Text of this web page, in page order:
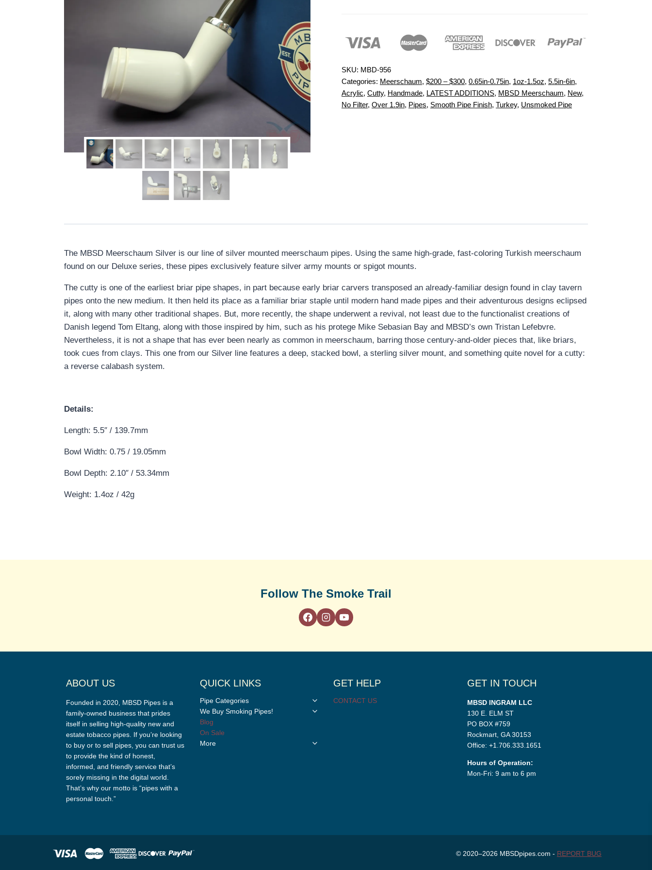
SKU: MBD-956
Categories: Meerschaum, $200 – $300, 0.65in-0.75in, 1oz-1.5oz, 5.5in-6in,
Acrylic, Cutty, Handmade, LATEST ADDITIONS, MBSD Meerschaum, New,
No Filter, Over 1.9in, Pipes, Smooth Pipe Finish, Turkey, Unsmoked Pipe
The MBSD Meerschaum Silver is our line of silver mounted meerschaum pipes. Using the same high-grade, fast-coloring Turkish meerschaum
found on our Deluxe series, these pipes exclusively feature silver army mounts or spigot mounts.
The cutty is one of the earliest briar pipe shapes, in part because early briar carvers transposed an already-familiar design found in clay tavern
pipes onto the new medium. It then held its place as a familiar briar staple until modern hand made pipes and their adventurous designs eclipsed
it, along with many other traditional shapes. But, more recently, the shape underwent a revival, not least due to the functionalist creations of
Danish legend Tom Eltang, along with those inspired by him, such as his protege Mike Sebasian Bay and MBSD’s own Tristan Lefebvre.
Nevertheless, it is not a shape that has ever been nearly as common in meerschaum, barring those century-and-older pieces that, like briars,
took cues from clays. This one from our Silver line features a deep, stacked bowl, a sterling silver mount, and something quite novel for a cutty:
a reverse calabash system.
Details:
Length: 5.5″ / 139.7mm
Bowl Width: 0.75 / 19.05mm
Bowl Depth: 2.10″ / 53.34mm
Weight: 1.4oz / 42g
Follow The Smoke Trail
ABOUT US
Founded in 2020, MBSD Pipes is a
family-owned business that prides
itself in selling high-quality new and
estate tobacco pipes. If you’re looking
to buy or to sell pipes, you can trust us
to provide the kind of honest,
informed, and friendly service that’s
sorely missing in the digital world.
That’s why our motto is “pipes with a
personal touch.”
QUICK LINKS
Pipe Categories
Toggle
We Buy Smoking Pipes!
Toggle
Blog
On Sale
More
Toggle
GET HELP
CONTACT US
GET IN TOUCH
MBSD INGRAM LLC
130 E. ELM ST
PO BOX #759
Rockmart, GA 30153
Office: +1.706.333.1651
Hours of Operation:
Mon-Fri: 9 am to 6 pm
© 2020–2026 MBSDpipes.com - REPORT BUG